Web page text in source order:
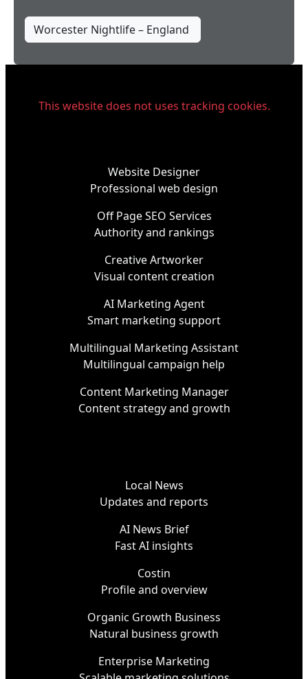
Worcester Nightlife – England
This website does not uses tracking cookies.
Website Designer
Professional web design
Off Page SEO Services
Authority and rankings
Creative Artworker
Visual content creation
AI Marketing Agent
Smart marketing support
Multilingual Marketing Assistant
Multilingual campaign help
Content Marketing Manager
Content strategy and growth
Local News
Updates and reports
AI News Brief
Fast AI insights
Costin
Profile and overview
Organic Growth Business
Natural business growth
Enterprise Marketing